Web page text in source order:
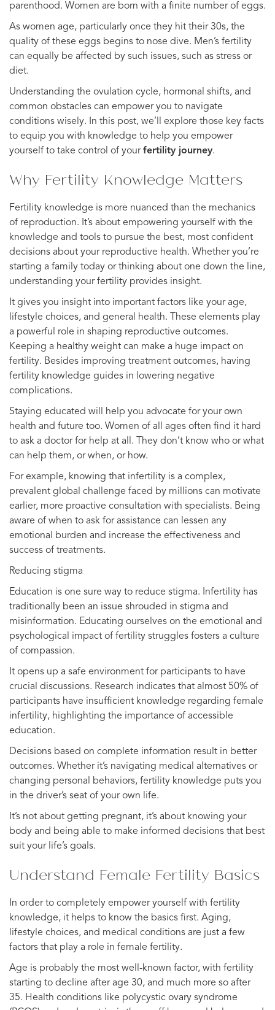
parenthood. Women are born with a finite number of eggs.
As women age, particularly once they hit their 30s, the
quality of these eggs begins to nose dive. Men’s fertility
can equally be affected by such issues, such as stress or
diet.
Understanding the ovulation cycle, hormonal shifts, and
common obstacles can empower you to navigate
conditions wisely. In this post, we’ll explore those key facts
to equip you with knowledge to help you empower
yourself to take control of yourfertility journey.
Why Fertility Knowledge Matters
Fertility knowledge is more nuanced than the mechanics
of reproduction. It’s about empowering yourself with the
knowledge and tools to pursue the best, most confident
decisions about your reproductive health. Whether you’re
starting a family today or thinking about one down the line,
understanding your fertility provides insight.
It gives you insight into important factors like your age,
lifestyle choices, and general health. These elements play
a powerful role in shaping reproductive outcomes.
Keeping a healthy weight can make a huge impact on
fertility. Besides improving treatment outcomes, having
fertility knowledge guides in lowering negative
complications.
Staying educated will help you advocate for your own
health and future too. Women of all ages often find it hard
to ask a doctor for help at all. They don’t know who or what
can help them, or when, or how.
For example, knowing that infertility is a complex,
prevalent global challenge faced by millions can motivate
earlier, more proactive consultation with specialists. Being
aware of when to ask for assistance can lessen any
emotional burden and increase the effectiveness and
success of treatments.
Reducing stigma
Education is one sure way to reduce stigma. Infertility has
traditionally been an issue shrouded in stigma and
misinformation. Educating ourselves on the emotional and
psychological impact of fertility struggles fosters a culture
of compassion.
It opens up a safe environment for participants to have
crucial discussions. Research indicates that almost 50% of
participants have insufficient knowledge regarding female
infertility, highlighting the importance of accessible
education.
Decisions based on complete information result in better
outcomes. Whether it’s navigating medical alternatives or
changing personal behaviors, fertility knowledge puts you
in the driver’s seat of your own life.
It’s not about getting pregnant, it’s about knowing your
body and being able to make informed decisions that best
suit your life’s goals.
Understand Female Fertility Basics
In order to completely empower yourself with fertility
knowledge, it helps to know the basics first. Aging,
lifestyle choices, and medical conditions are just a few
factors that play a role in female fertility.
Age is probably the most well-known factor, with fertility
starting to decline after age 30, and much more so after
35. Health conditions like polycystic ovary syndrome